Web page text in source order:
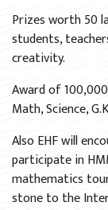
Prizes worth 50
students,
creativity.
Award of
Math, Science,
Also EHF will
participate in
mathematics
stone to the